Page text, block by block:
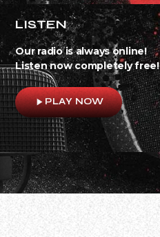
LISTEN
Our radio is always online!
Listen now completely free!
play_arrowPLAY NOW